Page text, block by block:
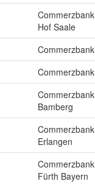
Commerzbank
Hof Saale
Commerzbank
Commerzbank
Commerzbank
Bamberg
Commerzbank
Erlangen
Commerzbank
Fürth Bayern